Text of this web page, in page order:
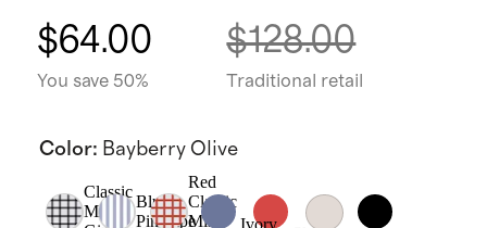
$64.00
You save 50%
$128.00
Traditional retail
Color: Bayberry Olive
Classic
Mini
Blue
Pinstripe
Red
Classic
Mini